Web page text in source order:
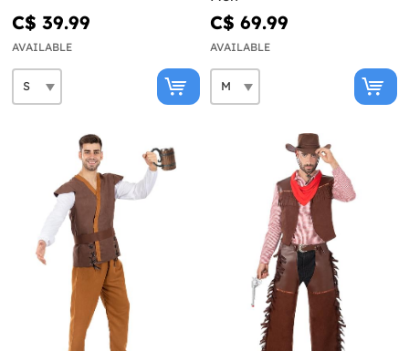
C$ 39.99
AVAILABLE
C$ 69.99
AVAILABLE